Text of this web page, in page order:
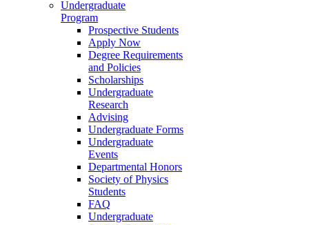
Undergraduate
Program
Prospective Students
Apply Now
Degree Requirements
and Policies
Scholarships
Undergraduate
Research
Advising
Undergraduate Forms
Undergraduate
Events
Departmental Honors
Society of Physics
Students
FAQ
Undergraduate